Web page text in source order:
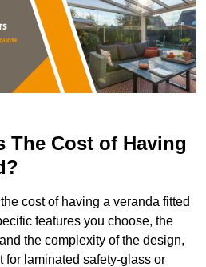
The Cost of Having
cost of having a veranda fitted
features you choose, the
the complexity of the design,
for laminated safety-glass or